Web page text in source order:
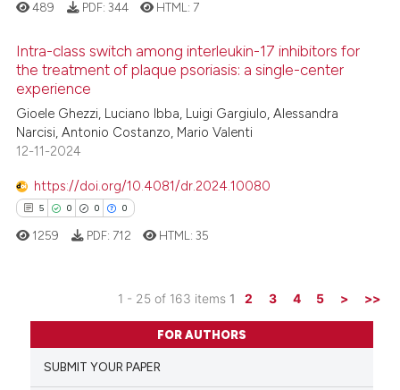
how this article has been
shows how a scientific paper
been cited by providing the
of the citation, a
describing whether
cited claim, and a label
in which section the
was made.
Citing Publications
Supporting
Mentioning
shows how a scientific paper
been cited by providing the
of the citation, a
489 PDF: 344 HTML: 7
Intra-class switch among interleukin-17 inhibitors for
the treatment of plaque psoriasis: a single-center
experience
Gioele Ghezzi, Luciano Ibba, Luigi Gargiulo, Alessandra
Narcisi, Antonio Costanzo, Mario Valenti
12-11-2024
https://doi.org/10.4081/dr.2024.10080
5 0 0 0
Citing Publications
Supporting
Mentioning
1259 PDF: 712 HTML:35
1 - 25 of 163 items 1 2 3 4 5 > >>
FOR AUTHORS
SUBMIT YOUR PAPER